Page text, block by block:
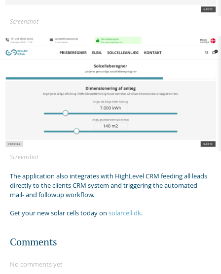
Screenshot
Screenshot
The application also integrates with HighLevel CRM feeding all leads
directly to the clients CRM system and triggering the automated
mail- and followup workflow.
Get your new solar cells today on solarcell.dk.
Comments
No comments yet